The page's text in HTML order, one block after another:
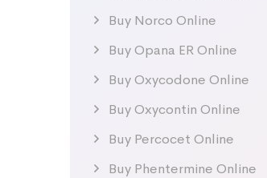
Buy Norco Online
Buy Opana ER Online
Buy Oxycodone Online
Buy Oxycontin Online
Buy Percocet Online
Buy Phentermine Online